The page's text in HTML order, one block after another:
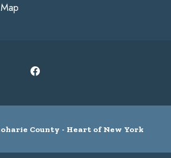
County - Heart of New York